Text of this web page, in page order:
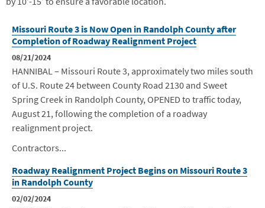
Missouri Route 3 is Now Open in Randolph County after
Completion of Roadway Realignment Project
08/21/2024
HANNIBAL – Missouri Route 3, approximately two miles south
of U.S. Route 24 between County Road 2130 and Sweet
Spring Creek in Randolph County, OPENED to traffic today,
August 21, following the completion of a roadway
realignment project.
Contractors...
Roadway Realignment Project Begins on Missouri Route 3
in Randolph County
02/02/2024